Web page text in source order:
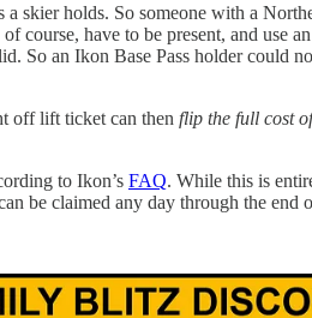
skier holds. So someone with a
course, have to be present, and use
So an Ikon Base Pass holder could
off lift ticket can then flip the full cost
to Ikon’s FAQ. While this is
be claimed any day through the end